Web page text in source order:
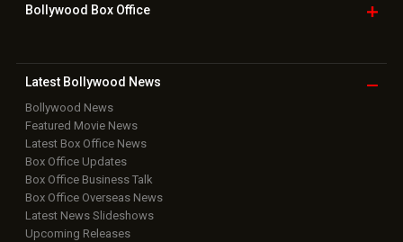
Bollywood Box Office
Latest Bollywood News
Bollywood News
Featured Movie News
Latest Box Office News
Box Office Updates
Box Office Business Talk
Box Office Overseas News
Latest News Slideshows
Upcoming Releases